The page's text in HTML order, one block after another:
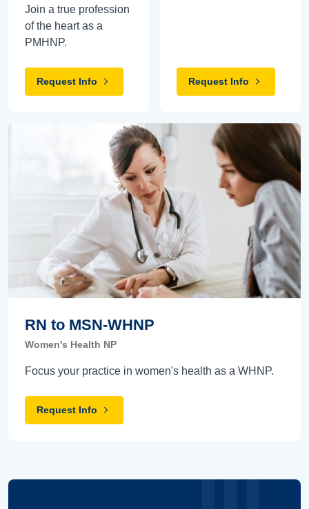
Join a true profession
of the heart as a
PMHNP.
Request Info Request Info
RN to MSN-WHNP
Women's Health NP
Focus your practice in women's health as a WHNP.
Request Info